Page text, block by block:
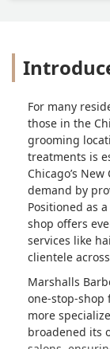
For many
those in the
grooming
treatments is
Chicago’s
demand by
Positioned as
shop offers
services like
clientele
Marshalls
one-stop-shop
more
broadened its